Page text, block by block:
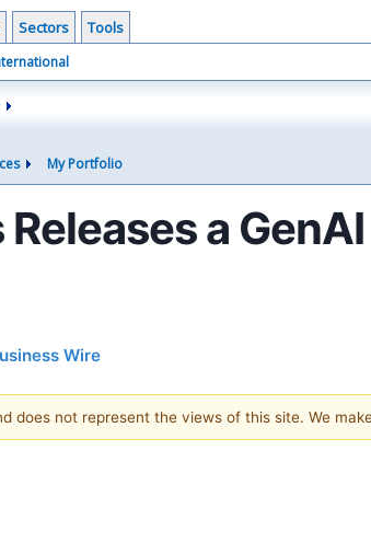
Sectors Tools
My Portfolio
a
Wire
not represent the views of this site. We